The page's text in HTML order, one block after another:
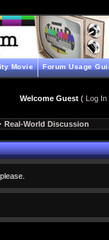
Movie Forum Usage
Welcome Guest( Log In
· Real-World Discussion